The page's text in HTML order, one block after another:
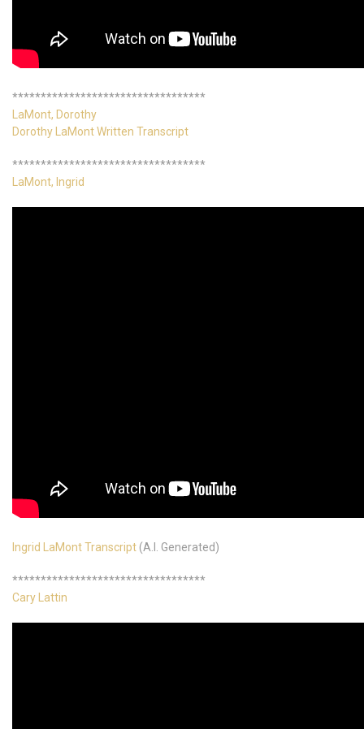
**********************************
LaMont, Dorothy
Dorothy LaMont Written Transcript
**********************************
LaMont, Ingrid
Ingrid LaMont Transcript (A.I. Generated)
**********************************
Cary Lattin